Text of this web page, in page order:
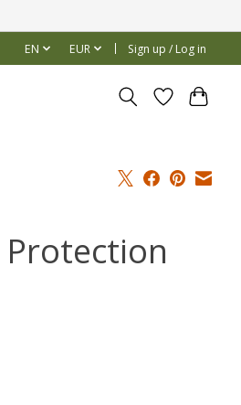
EN EUR Sign up / Log in
Protection